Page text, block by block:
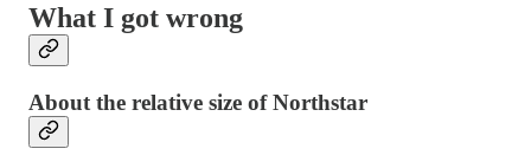
What I got wrong
About the relative size of Northstar